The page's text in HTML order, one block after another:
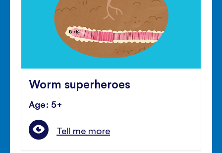
Worm superheroes
Age: 5+
Tell me more